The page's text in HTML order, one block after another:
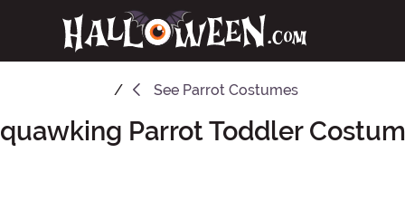
See Parrot Costumes
Parrot Toddler